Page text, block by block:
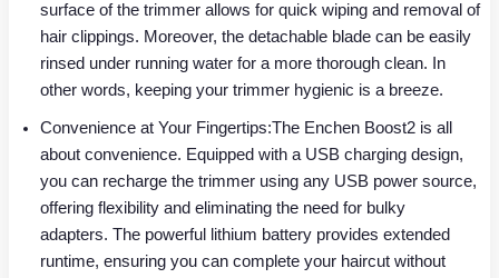
surface of the trimmer allows for quick wiping and removal of
hair clippings. Moreover, the detachable blade can be easily
rinsed under running water for a more thorough clean. In
other words, keeping your trimmer hygienic is a breeze.
Convenience at Your Fingertips:The Enchen Boost2 is all
about convenience. Equipped with a USB charging design,
you can recharge the trimmer using any USB power source,
offering flexibility and eliminating the need for bulky
adapters. The powerful lithium battery provides extended
runtime, ensuring you can complete your haircut without